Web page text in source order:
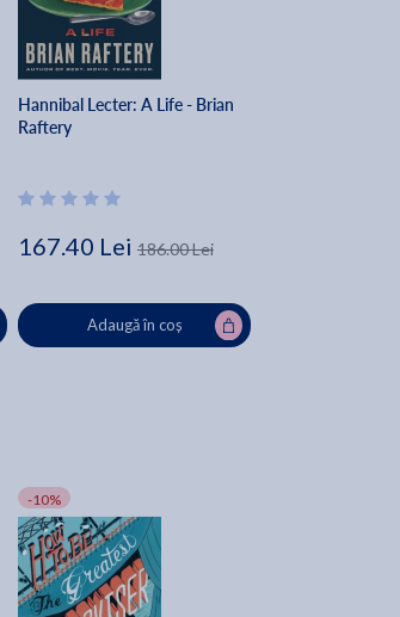
Hannibal Lecter: A Life - Brian
Raftery
167.40 Lei 186.00 Lei
Adaugă în coș
-10%